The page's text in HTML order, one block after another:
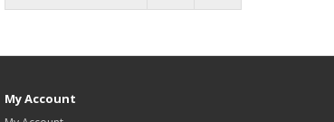
My Account